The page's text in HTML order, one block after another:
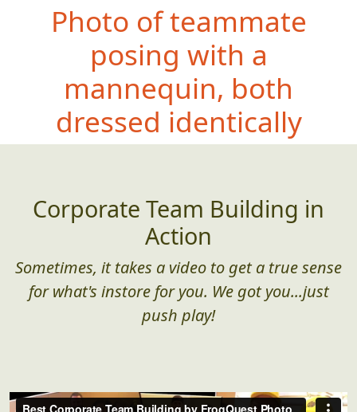
Photo of teammate
posing with a
mannequin, both
dressed identically
Corporate Team Building in
Action
Sometimes, it takes a video to get a true sense
for what's instore for you. We got you...just
push play!